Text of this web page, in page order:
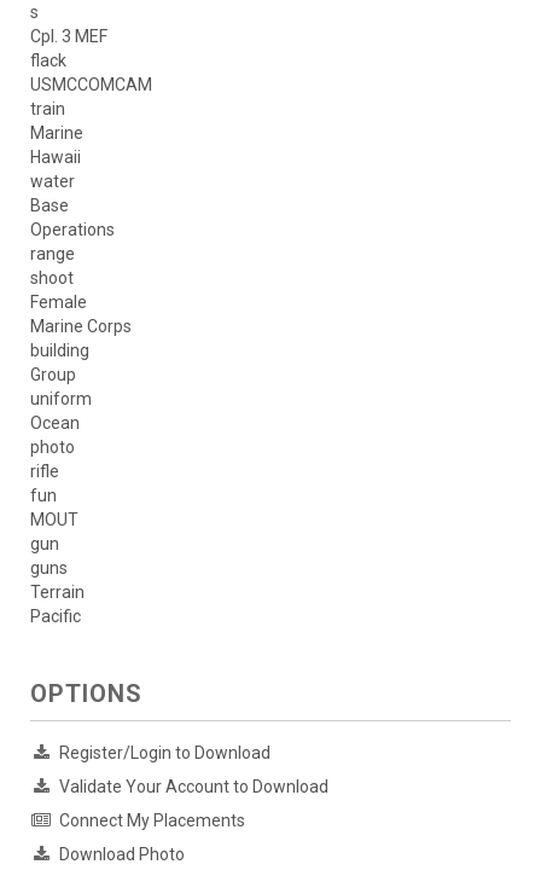
s
Cpl. 3 MEF
flack
USMCCOMCAM
train
Marine
Hawaii
water
Base
Operations
range
shoot
Female
Marine Corps
building
Group
uniform
Ocean
photo
rifle
fun
MOUT
gun
guns
Terrain
Pacific
OPTIONS
Register/Login to Download
Validate Your Account to Download
Connect My Placements
Download Photo